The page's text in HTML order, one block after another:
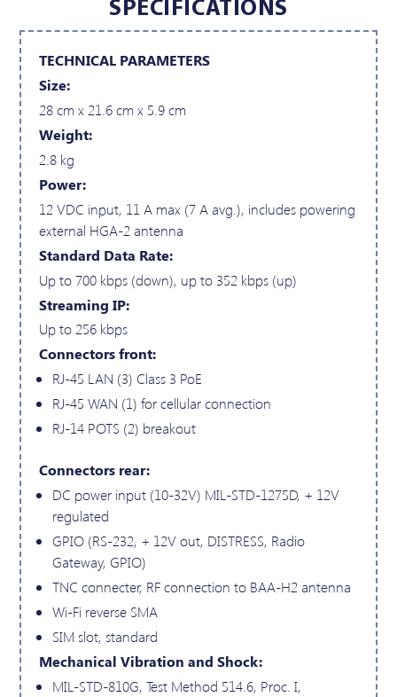
SPECIFICATIONS
TECHNICAL PARAMETERS
Size:
28 cm x 21.6 cm x 5.9 cm
Weight:
2.8 kg
Power:
12 VDC input, 11 A max (7 A avg.), includes powering
external HGA-2 antenna
Standard Data Rate:
Up to 700 kbps (down), up to 352 kbps (up)
Streaming IP:
Up to 256 kbps
Connectors front:
RJ-45 LAN (3) Class 3 PoE
RJ-45 WAN (1) for cellular connection
RJ-14 POTS (2) breakout
Connectors rear:
DC power input (10-32V) MIL-STD-1275D, + 12V
regulated
GPIO (RS-232, + 12V out, DISTRESS, Radio
Gateway, GPIO)
TNC connecter, RF connection to BAA-H2 antenna
Wi-Fi reverse SMA
SIM slot, standard
Mechanical Vibration and Shock:
MIL-STD-810G, Test Method 514.6, Proc. I,